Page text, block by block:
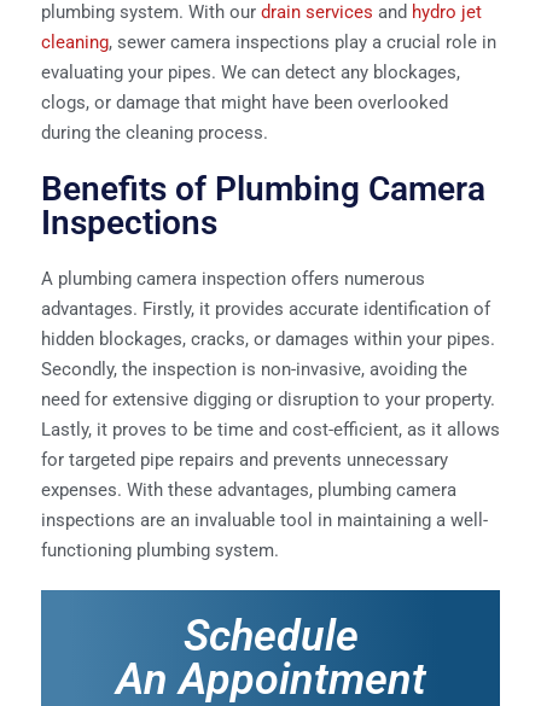
plumbing system. With our drain services and hydro jet
cleaning, sewer camera inspections play a crucial role in
evaluating your pipes. We can detect any blockages,
clogs, or damage that might have been overlooked
during the cleaning process.
Benefits of Plumbing Camera
Inspections
A plumbing camera inspection offers numerous
advantages. Firstly, it provides accurate identification of
hidden blockages, cracks, or damages within your pipes.
Secondly, the inspection is non-invasive, avoiding the
need for extensive digging or disruption to your property.
Lastly, it proves to be time and cost-efficient, as it allows
for targeted pipe repairs and prevents unnecessary
expenses. With these advantages, plumbing camera
inspections are an invaluable tool in maintaining a well-
functioning plumbing system.
Schedule
An Appointment